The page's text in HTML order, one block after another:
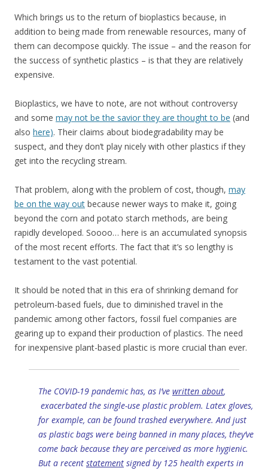
Which brings us to the return of bioplastics because, in
addition to being made from renewable resources, many of
them can decompose quickly. The issue – and the reason for
the success of synthetic plastics – is that they are relatively
expensive.
Bioplastics, we have to note, are not without controversy
and some may not be the savior they are thought to be (and
also here). Their claims about biodegradability may be
suspect, and they don’t play nicely with other plastics if they
get into the recycling stream.
That problem, along with the problem of cost, though, may
be on the way out because newer ways to make it, going
beyond the corn and potato starch methods, are being
rapidly developed. Soooo… here is an accumulated synopsis
of the most recent efforts. The fact that it’s so lengthy is
testament to the vast potential.
It should be noted that in this era of shrinking demand for
petroleum-based fuels, due to diminished travel in the
pandemic among other factors, fossil fuel companies are
gearing up to expand their production of plastics. The need
for inexpensive plant-based plastic is more crucial than ever.
The COVID-19 pandemic has, as I’ve written about,
exacerbated the single-use plastic problem. Latex gloves,
for example, can be found trashed everywhere. And just
as plastic bags were being banned in many places, they’ve
come back because they are perceived as more hygienic.
But a recent statement signed by 125 health experts in